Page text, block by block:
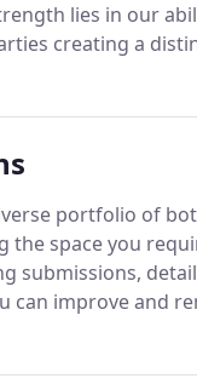
lies in our
creating a
Knibb Architects
portfolio of
the space you
submissions,
can improve and
modern life as